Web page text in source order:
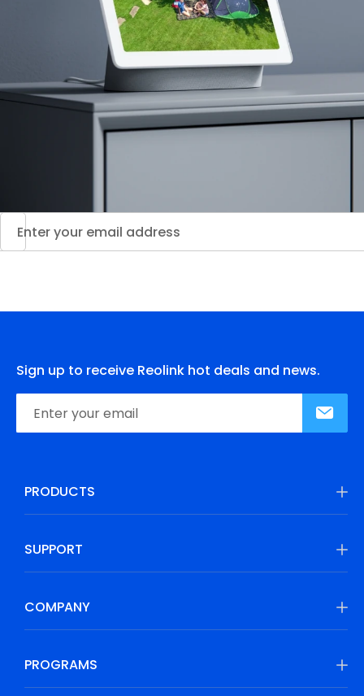
Sign up to receive Reolink hot deals and news.
PRODUCTS
SUPPORT
COMPANY
PROGRAMS